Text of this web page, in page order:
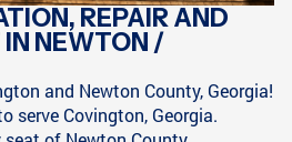
REPAIR AND
NEWTON /
and Newton County, Georgia!
serve Covington, Georgia.